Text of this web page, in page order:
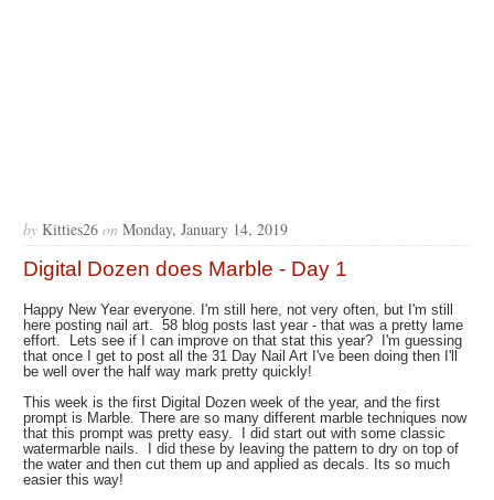
by Kitties26 on Monday, January 14, 2019
Digital Dozen does Marble - Day 1
Happy New Year everyone. I'm still here, not very often, but I'm still
here posting nail art. 58 blog posts last year - that was a pretty lame
effort. Lets see if I can improve on that stat this year? I'm guessing
that once I get to post all the 31 Day Nail Art I've been doing then I'll
be well over the half way mark pretty quickly!
This week is the first Digital Dozen week of the year, and the first
prompt is Marble. There are so many different marble techniques now
that this prompt was pretty easy. I did start out with some classic
watermarble nails. I did these by leaving the pattern to dry on top of
the water and then cut them up and applied as decals. Its so much
easier this way!